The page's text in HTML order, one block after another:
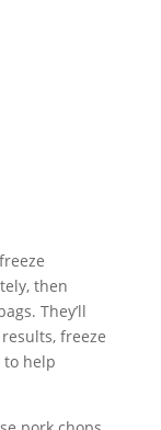
then
They’ll
freeze
to help